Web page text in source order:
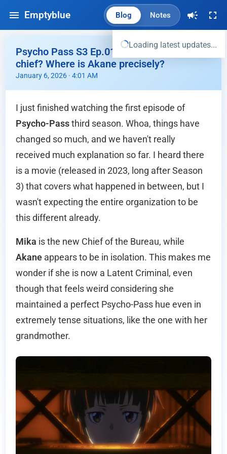
Emptyblue Blog Notes
Loading latest updates...
Psycho Pass S3 Ep.01 - Wait, she's now the
chief? Where is Akane precisely?
January 6, 2026 · 4:01 AM
I just finished watching the first episode of
Psycho-Pass third season. Whoa, things have
changed so much, and we haven't really
received much explanation so far. I heard there
is a movie (released in 2023, long after Season
3) that covers what happened in between, but I
wasn't expecting the entire organization to be
this different already.
Mika is the new Chief of the Bureau, while
Akane appears to be in isolation. This makes me
wonder if she is now a Latent Criminal, even
though that feels weird considering she
maintained a perfect Psycho-Pass hue even in
extremely tense situations, like the one with her
grandmother.